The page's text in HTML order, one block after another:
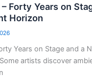
Forty Years on
Horizon
Years on Stage and a
artists discover